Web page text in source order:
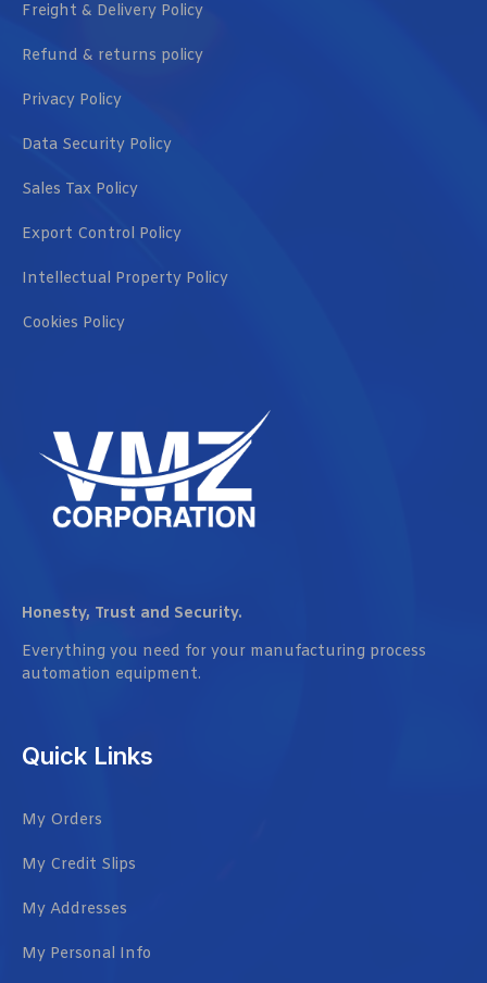
Freight & Delivery Policy
Refund & returns policy
Privacy Policy
Data Security Policy
Sales Tax Policy
Export Control Policy
Intellectual Property Policy
Cookies Policy
Honesty, Trust and Security.
Everything you need for your manufacturing process
automation equipment.
Quick Links
My Orders
My Credit Slips
My Addresses
My Personal Info